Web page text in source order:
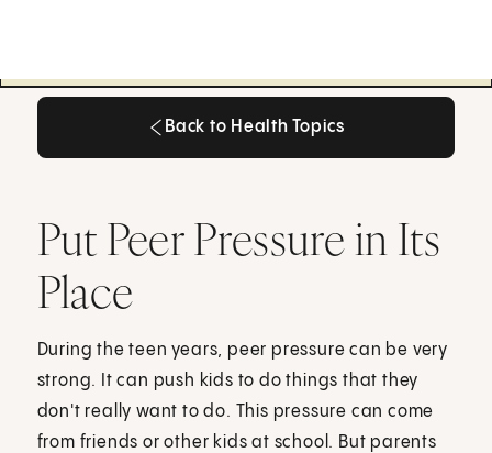
Back to Health Topics
Put Peer Pressure in Its
Place
During the teen years, peer pressure can be very
strong. It can push kids to do things that they
don't really want to do. This pressure can come
from friends or other kids at school. But parents